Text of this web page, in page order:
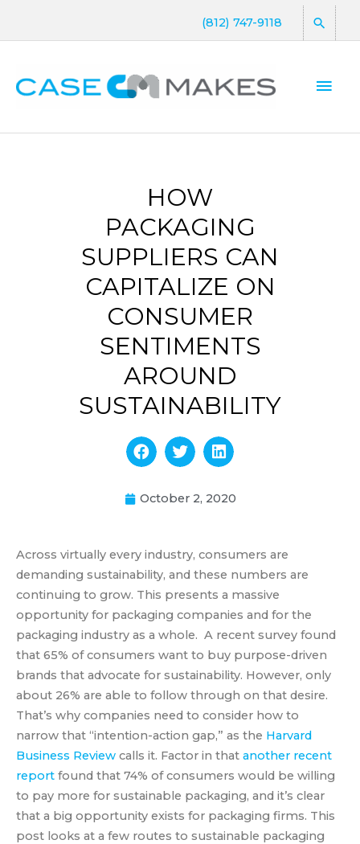
(812) 747-9118
HOW
PACKAGING
SUPPLIERS CAN
CAPITALIZE ON
CONSUMER
SENTIMENTS
AROUND
SUSTAINABILITY
October 2, 2020
Across virtually every industry, consumers are
demanding sustainability, and these numbers are
continuing to grow. This presents a massive
opportunity for packaging companies and for the
packaging industry as a whole. A recent survey found
that 65% of consumers want to buy purpose-driven
brands that advocate for sustainability. However, only
about 26% are able to follow through on that desire.
That’s why companies need to consider how to
narrow that “intention-action gap,” as the Harvard
Business Review calls it. Factor in that another recent
report found that 74% of consumers would be willing
to pay more for sustainable packaging, and it’s clear
that a big opportunity exists for packaging firms. This
post looks at a few routes to sustainable packaging